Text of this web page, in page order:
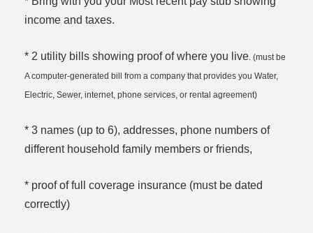
income and taxes.
* 2 utility bills showing proof of where you live. (must be
A computer-generated bill from a company that provides you Water,
Electric, Sewer, internet, phone services, or rental agreement)
* 3 names (up to 6), addresses, phone numbers of
different household family members or friends,
* proof of full coverage insurance (must be dated
correctly)